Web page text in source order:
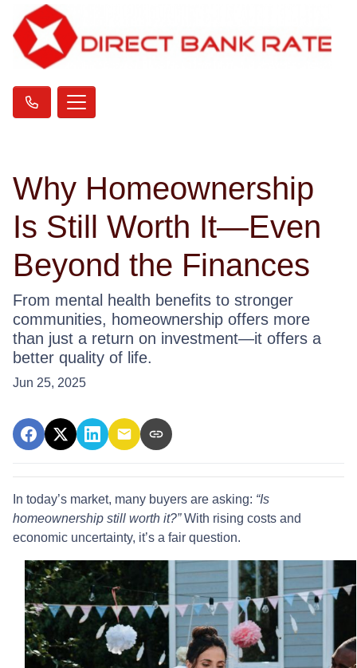
Why Homeownership
Is Still Worth It—Even
Beyond the Finances
From mental health benefits to stronger
communities, homeownership offers more
than just a return on investment—it offers a
better quality of life.
Jun 25, 2025
In today’s market, many buyers are asking: “Is
homeownership still worth it?”With rising costs and
economic uncertainty, it’s a fair question.